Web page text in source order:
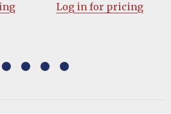
Log in for pricing